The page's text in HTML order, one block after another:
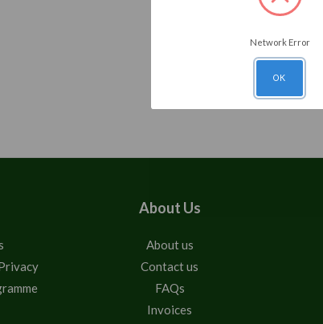
About Us
About us
Contact us
FAQs
Invoices
Network Error
OK